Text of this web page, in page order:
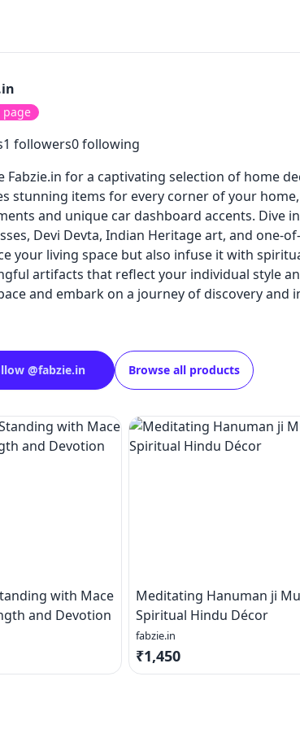
page
1 followers0following
Fabzie.in for a captivating selection of home
stunning items for every corner of your
and unique car dashboard accents. Dive
Devi Devta, Indian Heritage art, and one-
your living space but also infuse it with
artifacts that reflect your individual style
and embark on a journey of discovery and
@fabzie.in Browse all products
with Mace
and Devotion
Meditating Hanuman ji
Spiritual Hindu Décor
fabzie.in
₹1,450